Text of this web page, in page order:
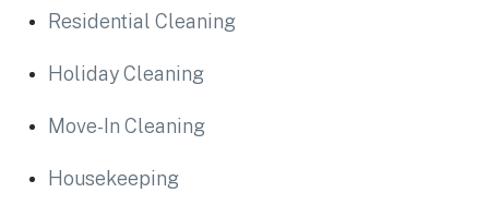
Residential Cleaning
Holiday Cleaning
Move-In Cleaning
Housekeeping